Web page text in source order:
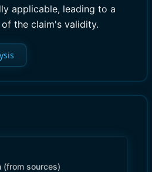
applicable, leading to a
the claim's validity.
(from sources)